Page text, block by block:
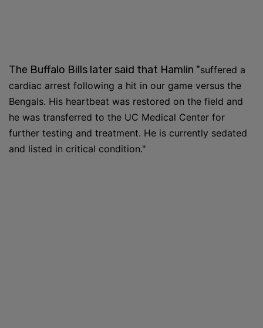
The Buffalo Bills later said that Hamlin "suffered a
cardiac arrest following a hit in our game versus the
Bengals. His heartbeat was restored on the field and
he was transferred to the UC Medical Center for
further testing and treatment. He is currently sedated
and listed in critical condition."